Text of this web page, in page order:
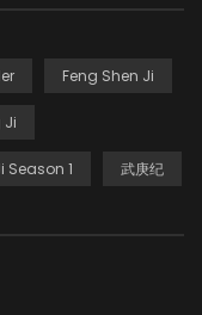
Feng Shen Ji
Ji
Season 1 武庚纪